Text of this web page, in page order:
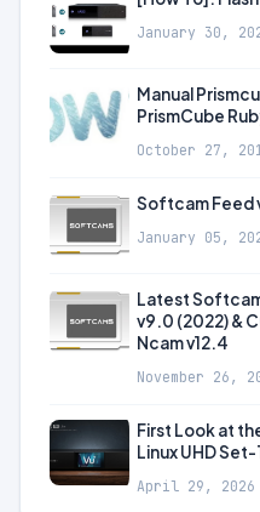
January 30,
Manual
PrismCube
October 27,
Softcam Feed
January 05,
Latest
v9.0 (2022) &
Ncam v12.4
November 26,
First Look at
Linux UHD
April 29, 2026